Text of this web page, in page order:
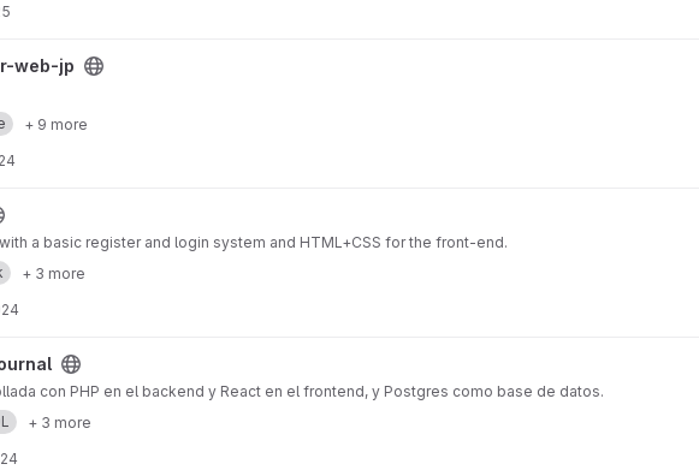
web-jp
+ 9 more
a basic register and login system and HTML+CSS for the front-end.
+ 3 more
con PHP en el backend y React en el frontend, y Postgres como base de datos.
+ 3 more